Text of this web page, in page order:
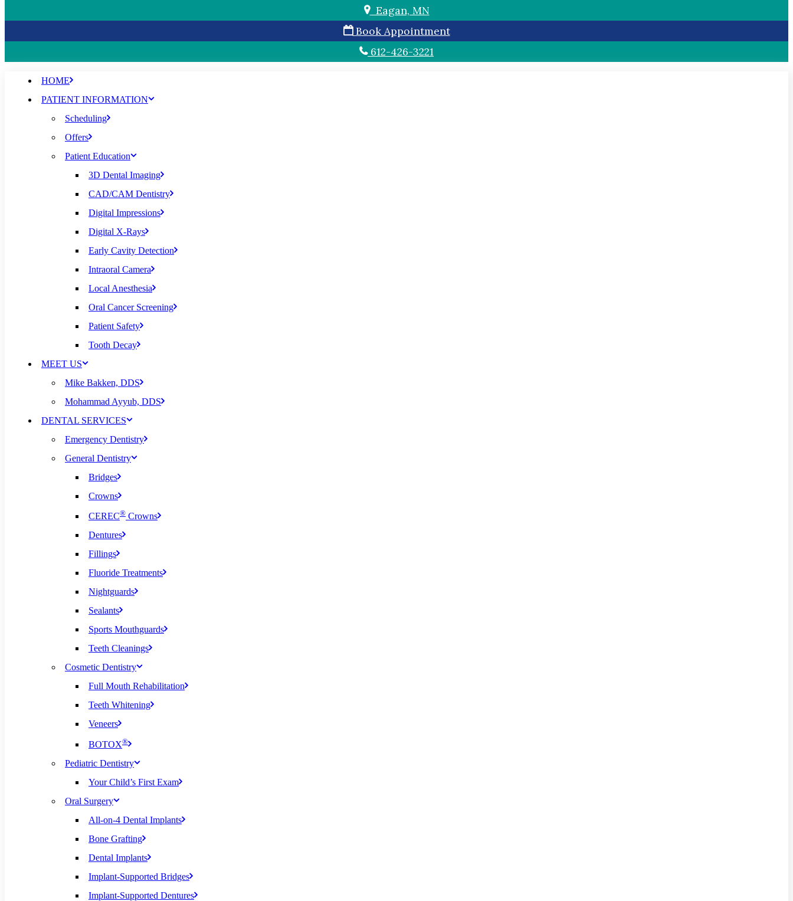
Eagan, MN
Book Appointment
612-426-3221
HOME
PATIENT INFORMATION
Scheduling
Offers
Patient Education
3D Dental Imaging
CAD/CAM Dentistry
Digital Impressions
Digital X-Rays
Early Cavity Detection
Intraoral Camera
Local Anesthesia
Oral Cancer Screening
Patient Safety
Tooth Decay
MEET US
Mike Bakken, DDS
Mohammad Ayyub, DDS
DENTAL SERVICES
Emergency Dentistry
General Dentistry
Bridges
Crowns
CEREC® Crowns
Dentures
Fillings
Fluoride Treatments
Nightguards
Sealants
Sports Mouthguards
Teeth Cleanings
Cosmetic Dentistry
Full Mouth Rehabilitation
Teeth Whitening
Veneers
BOTOX®
Pediatric Dentistry
Your Child’s First Exam
Oral Surgery
All-on-4 Dental Implants
Bone Grafting
Dental Implants
Implant-Supported Bridges
Implant-Supported Dentures